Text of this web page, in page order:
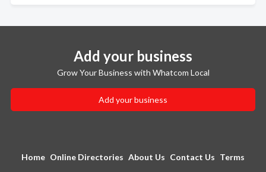
Add your business
Grow Your Business with Whatcom Local
Add your business
Home Online Directories About Us Contact Us Terms